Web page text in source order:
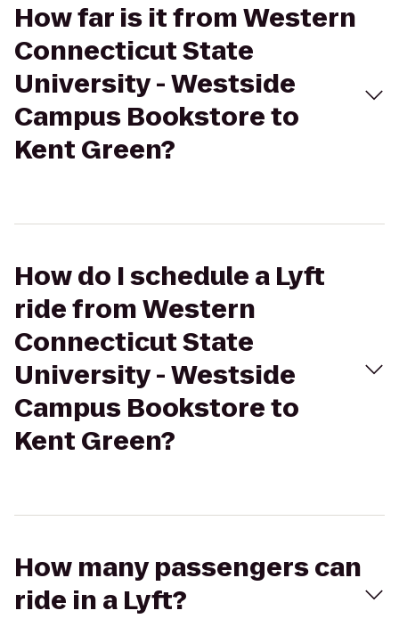
How far is it from Western
Connecticut State
University - Westside
Campus Bookstore to
Kent Green?
How do I schedule a Lyft
ride from Western
Connecticut State
University - Westside
Campus Bookstore to
Kent Green?
How many passengers can
ride in a Lyft?